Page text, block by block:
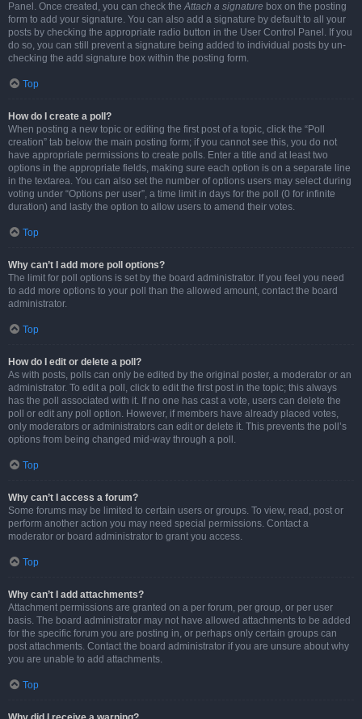
Panel. Once created, you can check theAttach a signature box on the posting
form to add your signature. You can also add a signature by default to all your
posts by checking the appropriate radio button in the User Control Panel. If you
do so, you can still prevent a signature being added to individual posts by un-
checking the add signature box within the posting form.
Top
How do I create a poll?
When posting a new topic or editing the first post of a topic, click the “Poll
creation” tab below the main posting form; if you cannot see this, you do not
have appropriate permissions to create polls. Enter a title and at least two
options in the appropriate fields, making sure each option is on a separate line
in the textarea. You can also set the number of options users may select during
voting under “Options per user”, a time limit in days for the poll (0 for infinite
duration) and lastly the option to allow users to amend their votes.
Top
Why can’t I add more poll options?
The limit for poll options is set by the board administrator. If you feel you need
to add more options to your poll than the allowed amount, contact the board
administrator.
Top
How do I edit or delete a poll?
As with posts, polls can only be edited by the original poster, a moderator or an
administrator. To edit a poll, click to edit the first post in the topic; this always
has the poll associated with it. If no one has cast a vote, users can delete the
poll or edit any poll option. However, if members have already placed votes,
only moderators or administrators can edit or delete it. This prevents the poll’s
options from being changed mid-way through a poll.
Top
Why can’t I access a forum?
Some forums may be limited to certain users or groups. To view, read, post or
perform another action you may need special permissions. Contact a
moderator or board administrator to grant you access.
Top
Why can’t I add attachments?
Attachment permissions are granted on a per forum, per group, or per user
basis. The board administrator may not have allowed attachments to be added
for the specific forum you are posting in, or perhaps only certain groups can
post attachments. Contact the board administrator if you are unsure about why
you are unable to add attachments.
Top